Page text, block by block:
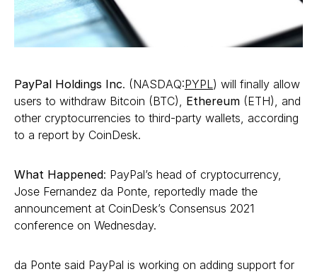
PayPal Holdings Inc. (NASDAQ:PYPL) will finally allow
users to withdraw Bitcoin (BTC), Ethereum (ETH), and
other cryptocurrencies to third-party wallets, according
to a report by CoinDesk.
What Happened: PayPal’s head of cryptocurrency,
Jose Fernandez da Ponte, reportedly made the
announcement at CoinDesk’s Consensus 2021
conference on Wednesday.
da Ponte said PayPal is working on adding support for